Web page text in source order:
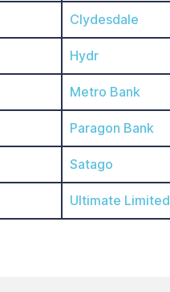
Clydesdale
Hydr
Metro Bank
Paragon Bank
Satago
Ultimate Limited